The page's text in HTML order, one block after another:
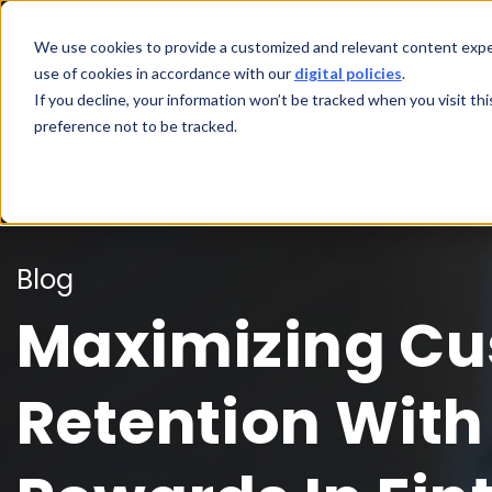
We use cookies to provide a customized and relevant content
use of cookies in accordance with our digital policies.
If you decline, your information won’t be tracked when you visit
preference not to be tracked.
Blog
Maximizing
Retention